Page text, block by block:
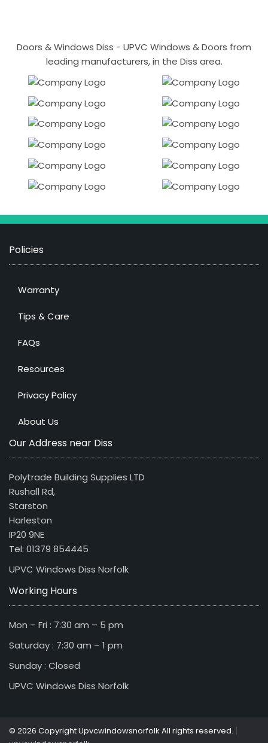
Doors & Windows Diss - UPVC Windows & Doors from
leading manufacturers, in the Diss area.
Policies
Warranty
Tips & Care
FAQs
Resources
Privacy Policy
About Us
Our Address near Diss
Polytrade Building Supplies LTD
Rushall Rd,
Starston
Harleston
IP20 9NE
Tel: 01379 854445
UPVC Windows Diss Norfolk
Working Hours
Mon – Fri : 7:30 am – 5 pm
Saturday : 7:30 am – 1 pm
Sunday : Closed
UPVC Windows Diss Norfolk
© 2026 Copyright Upvcwindowsnorfolk All rights reserved. |